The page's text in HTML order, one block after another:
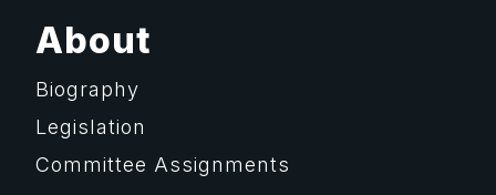
About
Biography
Legislation
Committee Assignments